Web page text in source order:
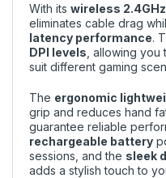
With its wireless
eliminates cable drag
latency performance.
DPI levels , allowing
suit different gaming
The ergonomic
grip and reduces hand
guarantee reliable
rechargeable battery
sessions, and the sleek
adds a stylish touch to